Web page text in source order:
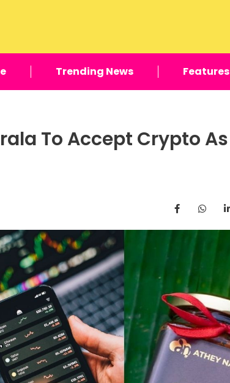
Trending News Features
To Accept Crypto As